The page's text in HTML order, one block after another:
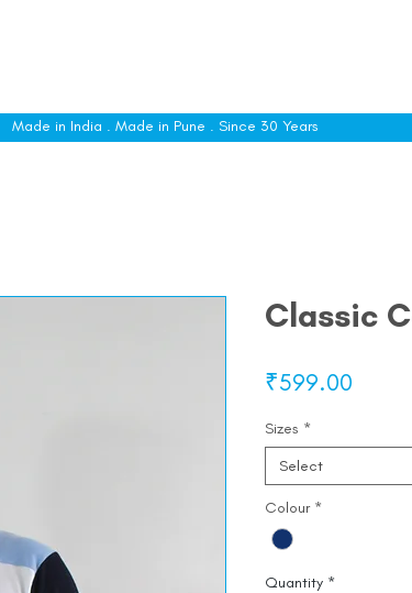
Made in India . Made in Pune . Since 30 Years
Classic
₹599.00
Sizes *
Select
Colour *
Quantity *